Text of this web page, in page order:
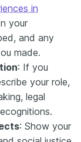
in
your
and any
made.
: If you
your role,
legal
: Show your